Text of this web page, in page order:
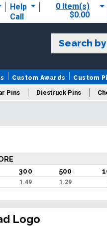
Help
Call
0 Item(s)
$0.00
Search
Custom Awards Custom
Pins Diestruck Pins
300 500
1.49 1.29
Logo